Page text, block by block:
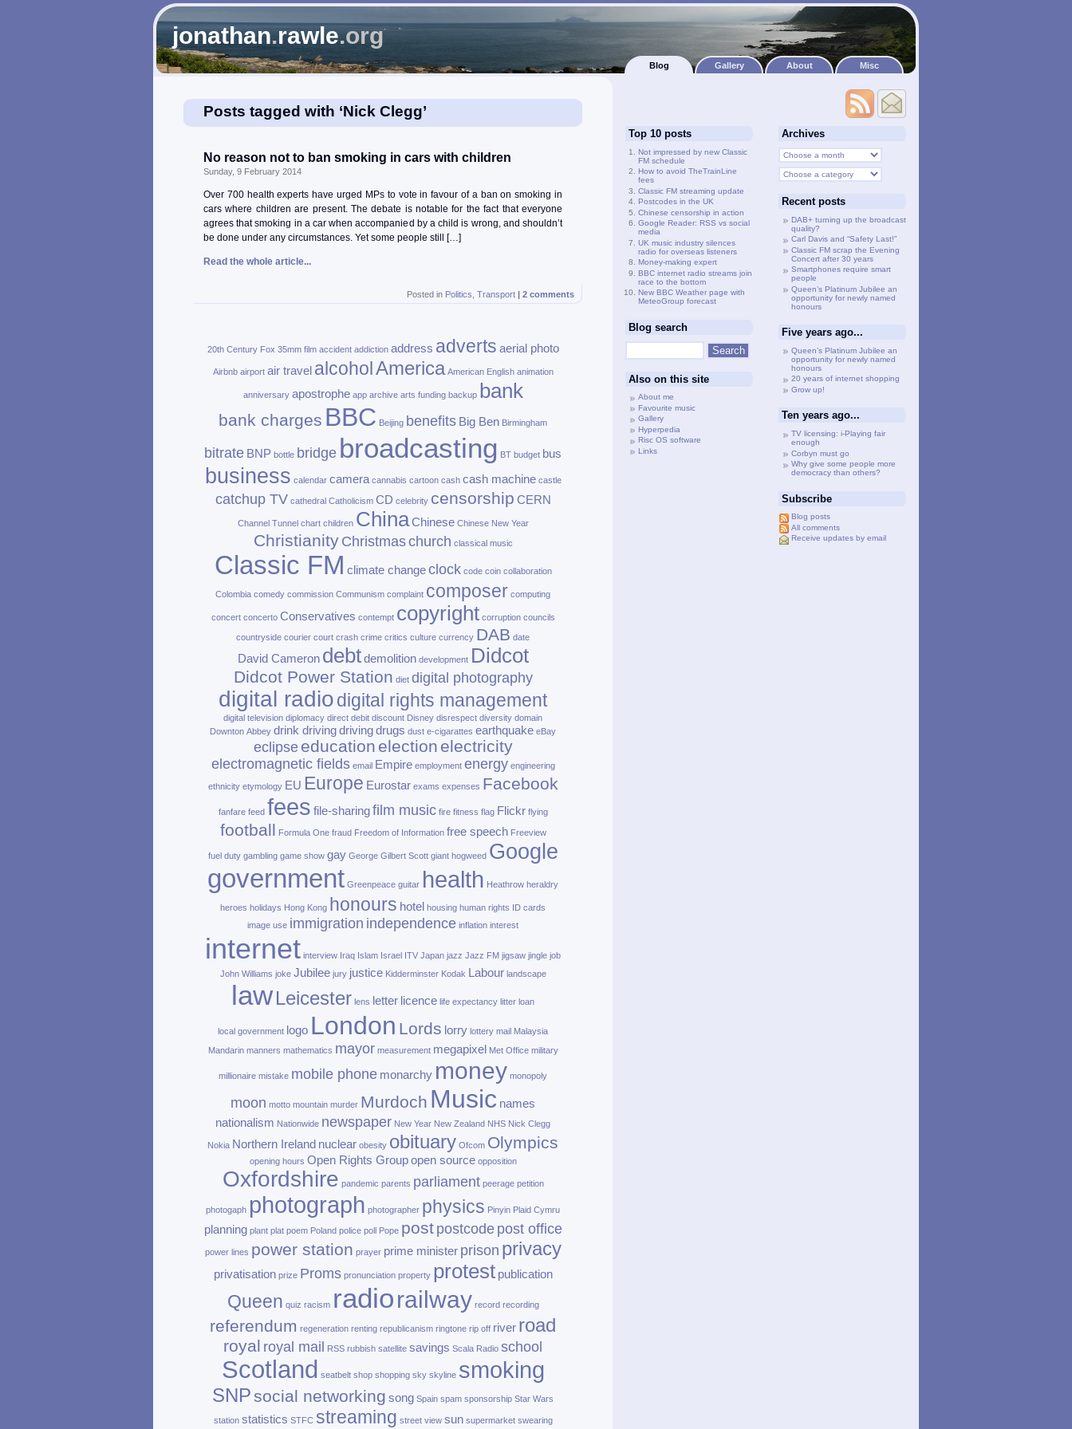
jonathan.rawle.org
Blog Gallery About Misc
Posts tagged with ‘Nick Clegg’
No reason not to ban smoking in cars with children
Sunday, 9 February 2014
Over 700 health experts have urged MPs to vote in favour of a ban on smoking in
cars where children are present. The debate is notable for the fact that everyone
agrees that smoking in a car when accompanied by a child is wrong, and shouldn’t
be done under any circumstances. Yet some people still […]
Read the whole article...
Posted in Politics Transport | 2 comments
20th Century Fox 35mm film accident addiction address adverts aerial photo
Airbnb airport air travel alcoholAmerica American English animation
anniversary apostrophe app archive arts funding backup bank
bank charges BBC Beijing benefits Big Ben Birmingham
bitrate BNP bottle bridge broadcasting BT budget bus
business calendar camera cannabis cartoon cash cash machine castle
catchup TV cathedral Catholicism CD celebrity censorship CERN
Channel Tunnel chart children China Chinese Chinese New Year
Christianity Christmaschurch classical music
Classic FM climate change clock code coin collaboration
Colombia comedy commission Communism complaint composer computing
concert concerto Conservatives contempt copyright corruption councils
countryside courier court crash crime critics culture currency DAB date
David Cameron debt demolition development Didcot
Didcot Power Station diet digital photography
digital radiodigital rights management
digital television diplomacy direct debit discount Disney disrespect diversity domain
Downton Abbey drink drivingdrivingdrugs dust e‑cigarattes earthquake eBay
eclipse education election electricity
electromagnetic fields email Empire employment energy engineering
ethnicity etymology EU Europe Eurostar exams expenses Facebook
fanfare feed fees file‑sharing film music fire fitness flag Flickr flying
football Formula One fraud Freedom of Information free speech Freeview
fuel duty gambling game show gay George Gilbert Scott giant hogweed Google
government Greenpeace guitar health Heathrow heraldry
heroes holidays Hong Kong honours hotel housing human rights ID cards
image use immigration independence inflation interest
internet interview Iraq Islam Israel ITV Japan jazz Jazz FM jigsaw jingle job
John Williams joke Jubilee jury justice Kidderminster Kodak Labour landscape
lawLeicester lens letter licence life expectancy litter loan
local government logo London Lords lorry lottery mail Malaysia
Mandarin manners mathematics mayor measurement megapixel Met Office military
millionaire mistake mobile phone monarchy money monopoly
moon motto mountain murder Murdoch Music names
nationalism Nationwide newspaper New Year New Zealand NHS Nick Clegg
Nokia Northern Ireland nuclear obesity obituary Ofcom Olympics
opening hours Open Rights Group open source opposition
Oxfordshire pandemic parents parliament peerage petition
photogaph photograph photographer physics Pinyin Plaid Cymru
planning plant plat poem Poland police poll Pope post postcode post office
power lines power station prayer prime minister prison privacy
privatisation prize Proms pronunciation property protest publication
Queen quiz racism radiorailway record recording
referendum regeneration renting republicanism ringtone rip off river road
royal royal mail RSS rubbish satellite savings Scala Radio school
Scotland seatbelt shop shopping sky skyline smoking
SNPsocial networking song Spain spam sponsorship Star Wars
station statistics STFC streaming street view sun supermarket swearing
Top 10 posts
Not impressed by new Classic
FM schedule
How to avoid TheTrainLine
fees
Classic FM streaming update
Postcodes in the UK
Chinese censorship in action
Google Reader: RSS vs social
media
UK music industry silences
radio for overseas listeners
Money-making expert
BBC internet radio streams join
race to the bottom
New BBC Weather page with
MeteoGroup forecast
Blog search
Also on this site
About me
Favourite music
Gallery
Hyperpedia
Risc OS software
Links
Archives
Recent posts
DAB+ turning up the broadcast
quality?
Carl Davis and “Safety Last!”
Classic FM scrap the Evening
Concert after 30 years
Smartphones require smart
people
Queen’s Platinum Jubilee an
opportunity for newly named
honours
Five years ago...
Queen’s Platinum Jubilee an
opportunity for newly named
honours
20 years of internet shopping
Grow up!
Ten years ago...
TV licensing: i-Playing fair
enough
Corbyn must go
Why give some people more
democracy than others?
Subscribe
Blog posts
All comments
Receive updates by email